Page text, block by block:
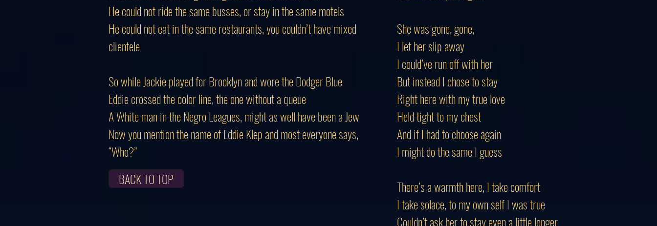
He could not ride the same busses, or stay in the same motels
He could not eat in the same restaurants, you couldn’t have mixed
clientele
So while Jackie played for Brooklyn and wore the Dodger Blue
Eddie crossed the color line, the one without a queue
A White man in the Negro Leagues, might as well have been a Jew
Now you mention the name of Eddie Klep and most everyone says,
“Who?”
BACK TO TOP
She was gone, gone,
I let her slip away
I could’ve run off with her
But instead I chose to stay
Right here with my true love
Held tight to my chest
And if I had to choose again
I might do the same I guess
There’s a warmth here, I take comfort
I take solace, to my own self I was true
Couldn’t ask her to stay even a little longer